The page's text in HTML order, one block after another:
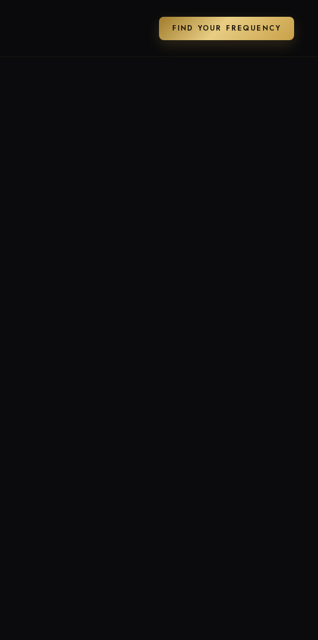
FIND YOUR FREQUENCY